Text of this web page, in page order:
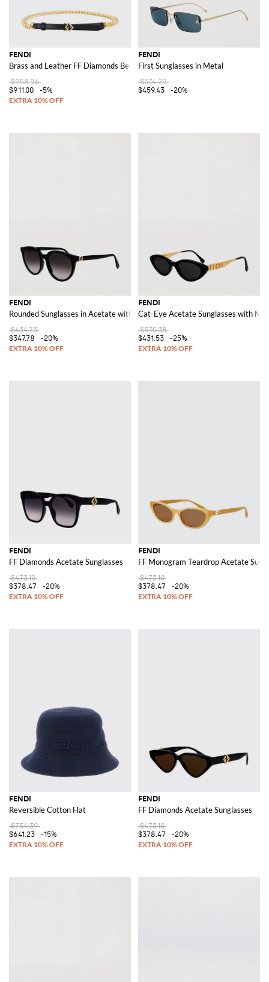
FENDI
Brass and Leather FF Diamonds Belt
$958.96
$911.00
-5%
FENDI
First Sunglasses in Metal
$574.29
$459.43
-20%
FENDI
Rounded Sunglasses in Acetate with FF Monogram Logo Detail
$434.73
$347.78
-20%
FENDI
Cat-Eye Acetate Sunglasses with
$575.38
$431.53
-25%
FENDI
FF Diamonds Acetate Sunglasses
$473.10
$378.47
-20%
FENDI
FF Monogram Teardrop Acetate
$473.10
$378.47
-20%
FENDI
Reversible Cotton Hat
$754.39
$641.23
-15%
FENDI
FF Diamonds Acetate Sunglasses
$473.10
$378.47
-20%